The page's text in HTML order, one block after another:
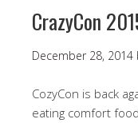
CrazyCon
December 28, 2014
CozyCon is back
eating comfort